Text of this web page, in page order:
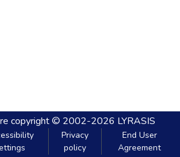
copyright © 2002-2026 LYRASIS
Privacy
policy
End User
Agreement